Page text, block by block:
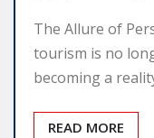
The Allure of
tourism is no
becoming a
READ MORE